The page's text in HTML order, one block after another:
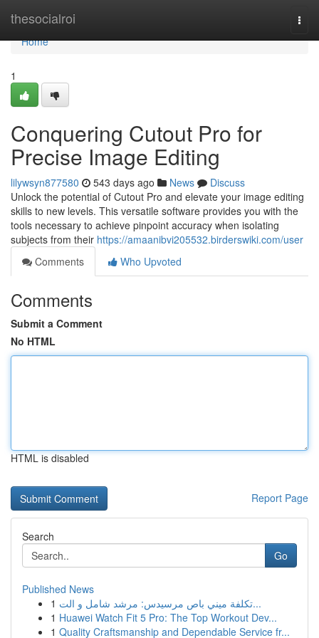
thesocialroi
Home
Home
1
Conquering Cutout Pro for
Precise Image Editing
lilywsyn877580 543 days ago News
Discuss
Unlock the potential of Cutout Pro and elevate your image editing
skills to new levels. This versatile software provides you with the
tools necessary to achieve pinpoint accuracy when isolating
subjects from their https://amaanibvi205532.birderswiki.com/user
Comments
Who Upvoted
Comments
Submit a Comment
No HTML
HTML is disabled
Report Page
Search
Go
Published News
1
تكلفة ميني باص مرسيدس: مرشد شامل و الت...
1 Huawei Watch Fit 5 Pro: The Top Workout Dev...
1 Quality Craftsmanship and Dependable Service fr...